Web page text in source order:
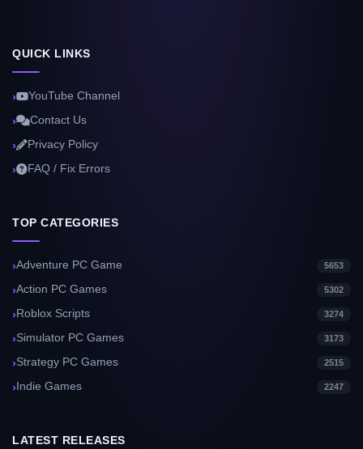
QUICK LINKS
YouTube Channel
Contact Us
Privacy Policy
FAQ / Fix Errors
TOP CATEGORIES
Adventure PC Game 5653
Action PC Games 5302
Roblox Scripts 3274
Simulator PC Games 3173
Strategy PC Games 2515
Indie Games 2247
LATEST RELEASES